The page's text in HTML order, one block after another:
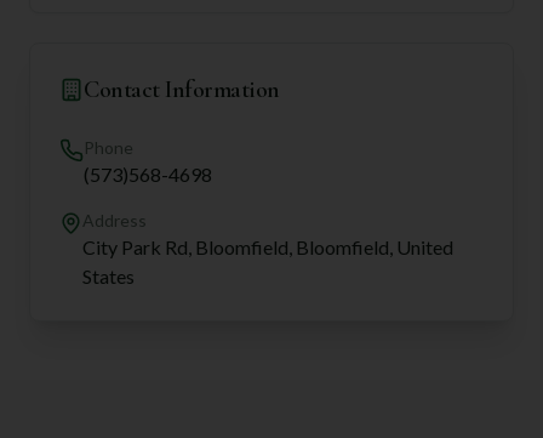
Contact Information
Phone
(573)568-4698
Address
City Park Rd, Bloomfield, Bloomfield, United
States